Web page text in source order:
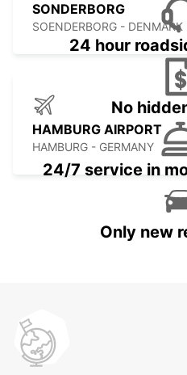
SONDERBORG
SOENDERBORG - DENMARK
HAMBURG AIRPORT
HAMBURG - GERMANY
24 hour
No
24/7 service in
Only new